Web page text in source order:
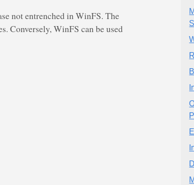
not entrenched in WinFS. The
Conversely, WinFS can be used